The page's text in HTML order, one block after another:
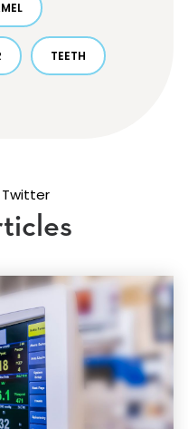
Twitter
TEETH